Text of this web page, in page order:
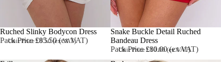
Ruched Slinky Bodycon Dress
Pack Price £85.50 (ex VAT)
Unit Price £9.50 (ex VAT)
Sold out
Snake Buckle Detail Ruched
Bandeau Dress
Pack Price £80.00 (ex VAT)
Unit Price £10.00 (ex VAT)